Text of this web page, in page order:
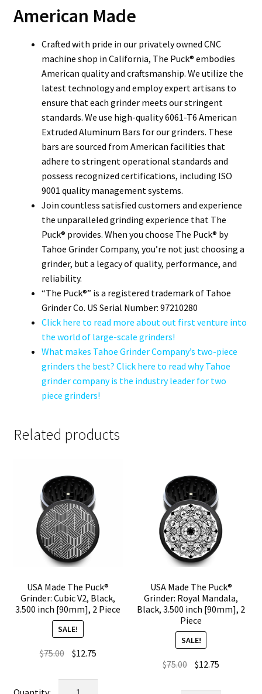
American Made
Crafted with pride in our privately owned CNC
machine shop in California, The Puck® embodies
American quality and craftsmanship. We utilize the
latest technology and employ expert artisans to
ensure that each grinder meets our stringent
standards. We use high-quality 6061-T6 American
Extruded Aluminum Bars for our grinders. These
bars are sourced from American facilities that
adhere to stringent operational standards and
possess recognized certifications, including ISO
9001 quality management systems.
Join countless satisfied customers and experience
the unparalleled grinding experience that The
Puck® provides. When you choose The Puck® by
Tahoe Grinder Company, you’re not just choosing a
grinder, but a legacy of quality, performance, and
reliability.
“The Puck®” is a registered trademark of Tahoe
Grinder Co. US Serial Number: 97210280
Click here to read more about out first venture into
the world of large-scale grinders!
What makes Tahoe Grinder Company’s two-piece
grinders the best? Click here to read why Tahoe
grinder company is the industry leader for two
piece grinders!
Related products
USA Made The Puck®
Grinder: Cubic V2, Black,
3.500 inch [90mm], 2 Piece
SALE!
$75.00 Original
was:
$12.75Current
is:
USA Made The Puck®
Grinder: Royal Mandala,
Black, 3.500 inch [90mm], 2
Piece
SALE!
$75.00 Original
$12.75